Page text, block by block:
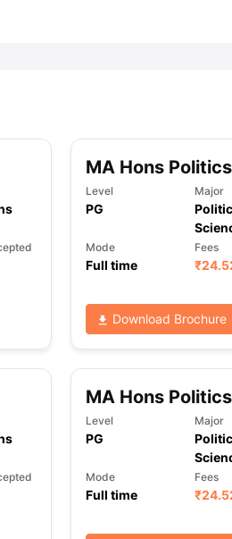
GRE Exam
Papers Academic Reading (Sets 1-12)
MA Hons
Level
PG
Major
Mode
Full time
Fees
₹
Download Brochure
MA Hons Politics
Level
PG
Major
Mode
Full time
Fees
₹